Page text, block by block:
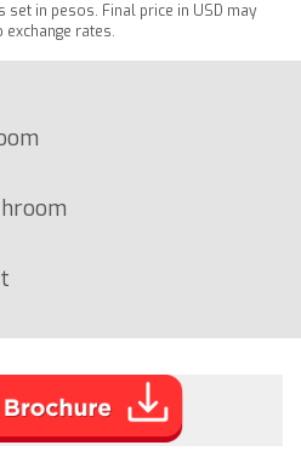
set in pesos. Final price in USD may
exchange rates.